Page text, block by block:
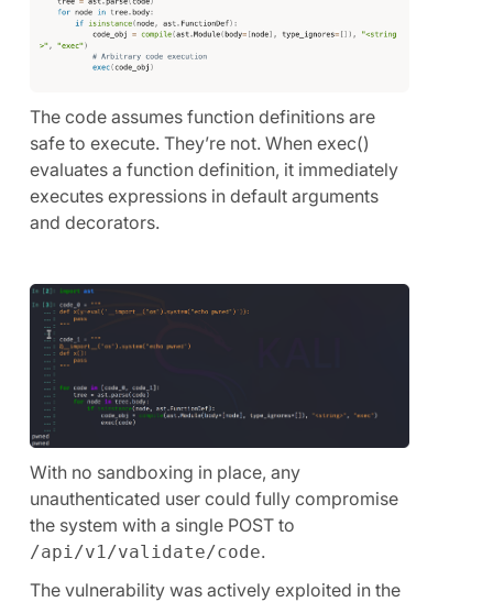
The code assumes function definitions are
safe to execute. They’re not. When exec()
evaluates a function definition, it immediately
executes expressions in default arguments
and decorators.
With no sandboxing in place, any
unauthenticated user could fully compromise
the system with a single POST to
/api/v1/validate/code.
The vulnerability was actively exploited in the